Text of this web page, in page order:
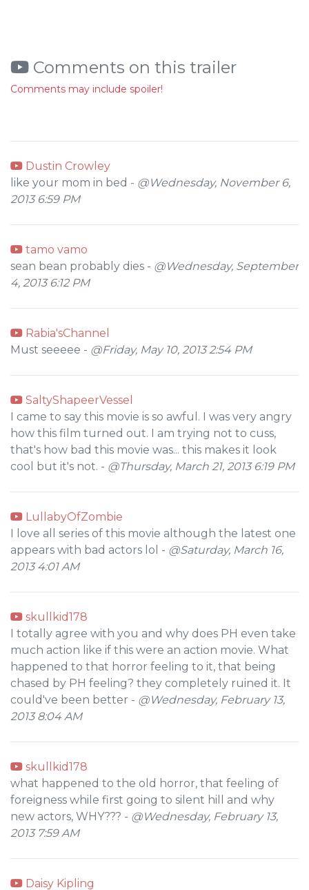
Comments on this trailer
Comments may include spoiler!
Dustin Crowley
like your mom in bed - @Wednesday, November 6,
2013 6:59 PM
tamo vamo
sean bean probably dies - @Wednesday, September
4, 2013 6:12 PM
Rabia'sChannel
Must seeeee - @Friday, May 10, 2013 2:54 PM
SaltyShapeerVessel
I came to say this movie is so awful. I was very angry
how this film turned out. I am trying not to cuss,
that's how bad this movie was... this makes it look
cool but it's not. - @Thursday, March 21, 2013 6:19 PM
LullabyOfZombie
I love all series of this movie although the latest one
appears with bad actors lol - @Saturday, March 16,
2013 4:01 AM
skullkid178
I totally agree with you and why does PH even take
much action like if this were an action movie. What
happened to that horror feeling to it, that being
chased by PH feeling? they completely ruined it. It
could've been better - @Wednesday, February 13,
2013 8:04 AM
skullkid178
what happened to the old horror, that feeling of
foreigness while first going to silent hill and why
new actors, WHY??? - @Wednesday, February 13,
2013 7:59 AM
Daisy Kipling